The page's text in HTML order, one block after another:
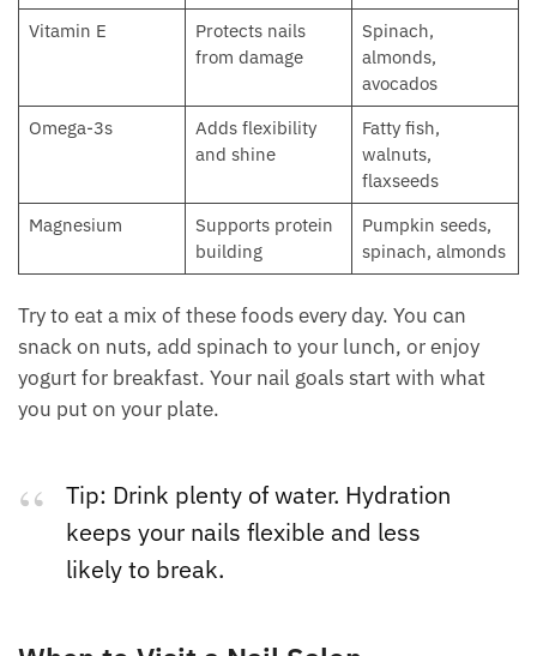
Vitamin E
Protects nails
from damage
Spinach,
almonds,
avocados
Omega-3s
Adds flexibility
and shine
Fatty fish,
walnuts,
flaxseeds
Magnesium
Supports protein
building
Pumpkin seeds,
spinach, almonds
Try to eat a mix of these foods every day. You can
snack on nuts, add spinach to your lunch, or enjoy
yogurt for breakfast. Your nail goals start with what
you put on your plate.
Tip: Drink plenty of water. Hydration
keeps your nails flexible and less
likely to break.